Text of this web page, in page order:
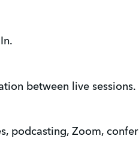
between live sessions.
podcasting, Zoom,